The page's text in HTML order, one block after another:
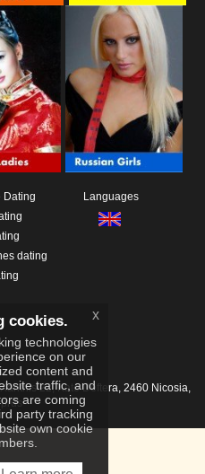
Dating
dating
Languages
22, Kato Deftera, 2460 Nicosia,
cookies.
technologies
on our
content and
traffic, and
are coming
party tracking
own cookie
x